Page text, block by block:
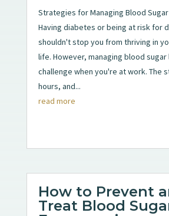
Strategies for Managing Blood
Having diabetes or being at risk for
shouldn't stop you from thriving in
life. However, managing blood sugar
challenge when you're at work. The
hours, and...
read more
How to Prevent
Treat Blood